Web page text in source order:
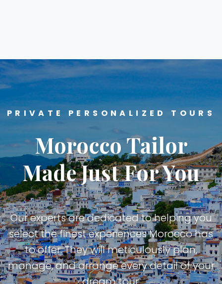
PRIVATE PERSONALIZED TOURS
Morocco Tailor
Made Just For You
Our experts are dedicated to helping you
select the finest experiences Morocco has
to offer. They will meticulously plan,
manage, and arrange every detail of your